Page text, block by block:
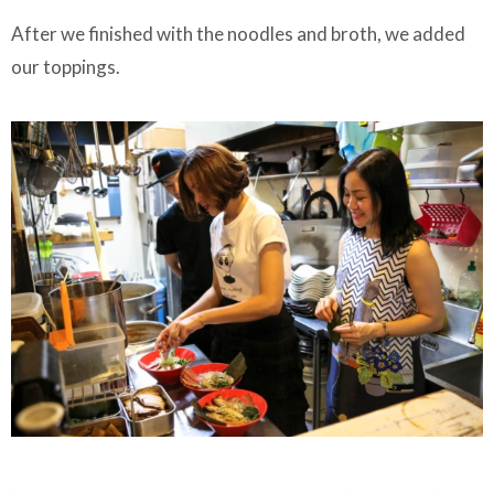
After we finished with the noodles and broth, we added
our toppings.